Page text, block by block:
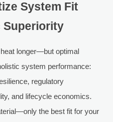
System Fit
Superiority
longer—but optimal
system performance:
regulatory
and lifecycle economics.
the best fit for your